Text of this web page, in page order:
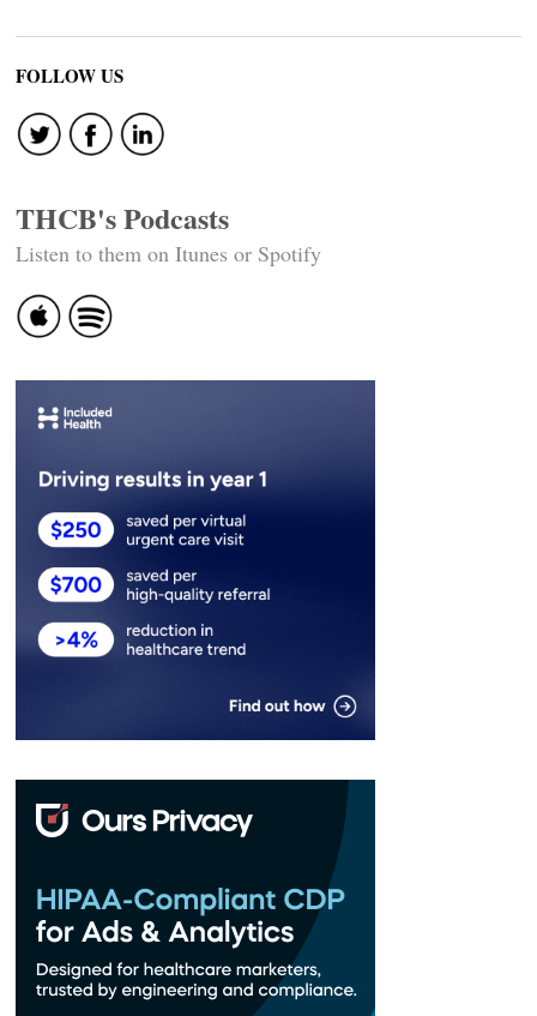
FOLLOW US
THCB's Podcasts
Listen to them on Itunes or Spotify